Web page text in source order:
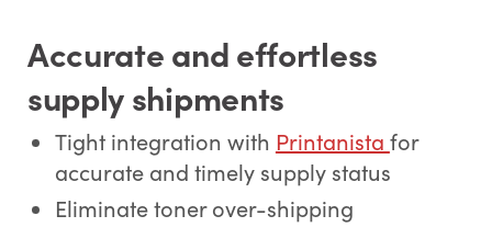
Accurate and effortless
supply shipments
Tight integration with Printanista for
accurate and timely supply status
Eliminate toner over-shipping